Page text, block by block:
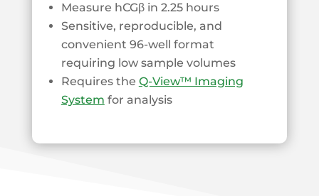
Measure hCGβ in 2.25 hours
Sensitive, reproducible, and
convenient 96-well format
requiring low sample volumes
Requires the Q-View™ Imaging
System for analysis